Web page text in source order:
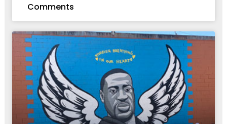
Comments